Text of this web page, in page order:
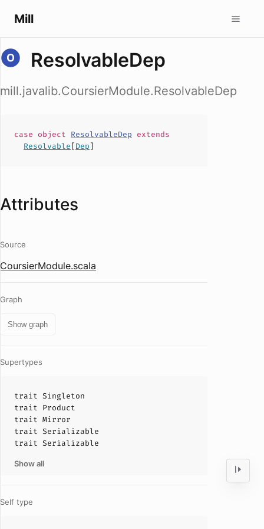
Mill
ResolvableDep
mill.javalib.CoursierModule.ResolvableDep
case object ResolvableDep extends
Resolvable[Dep]
Attributes
Source
CoursierModule.scala
Graph
Show graph
Supertypes
trait Singleton
trait Product
trait Mirror
trait Serializable
trait Serializable
Show all
Self type